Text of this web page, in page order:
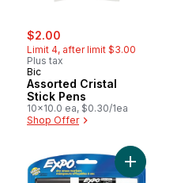
sale:
$2.00
Limit 4, after limit $3.00
Plus tax
Bic
Assorted Cristal
Stick Pens
10x10.0 ea, $0.30/1ea
Shop Offer
Paints to cart Add Dry